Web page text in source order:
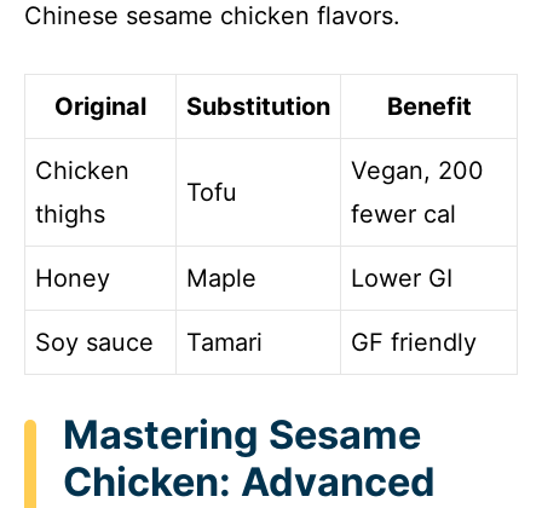
Chinese sesame chicken flavors.
Original Substitution Benefit
Chicken
thighs
Tofu
Vegan, 200
fewer cal
Honey Maple Lower GI
Soy sauce Tamari GF friendly
Mastering Sesame
Chicken: Advanced